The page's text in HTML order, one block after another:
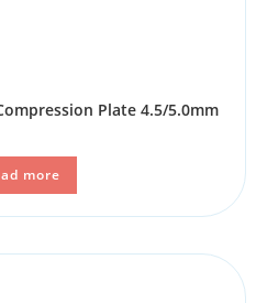
Plate 4.5/5.0mm
more